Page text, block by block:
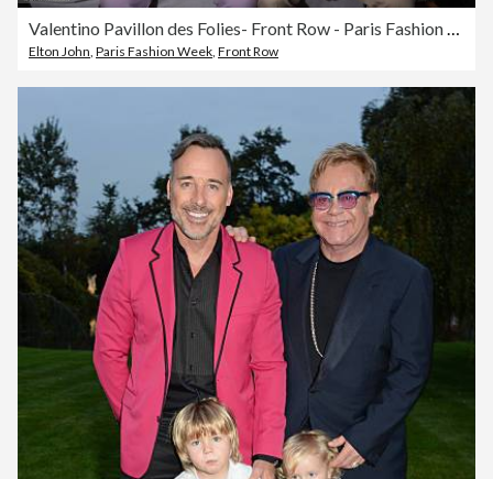
Valentino Pavillon des Folies- Front Row - Paris Fashion Week Spring -Summer 2025
Elton John, Paris Fashion Week, Front Row